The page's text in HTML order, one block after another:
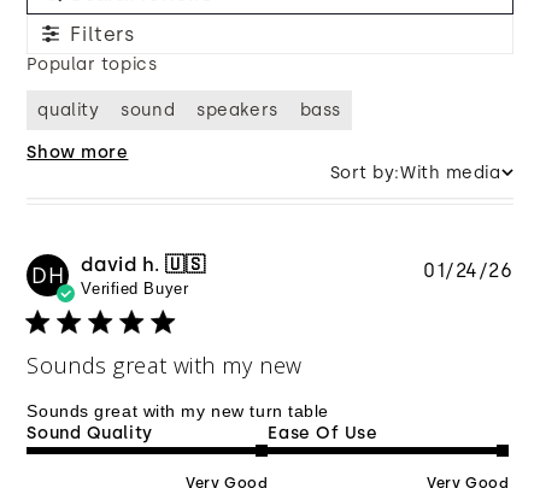
Filters
Popular topics
quality sound speakers bass
Show more
Sort by:With media
DH david h. 🇺🇸
Verified Buyer
Sounds great with my new
Sounds great with my new turn table
Sound Quality
Very Good
Ease Of Use
Very Good
01/24/26